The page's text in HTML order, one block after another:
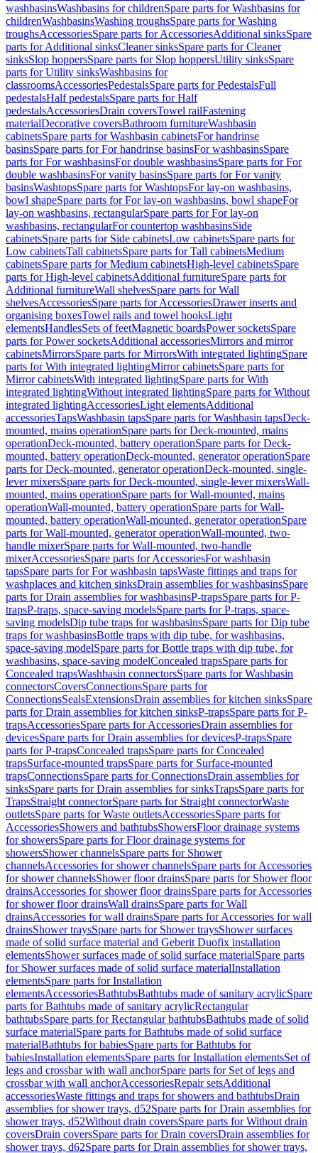
washbasinsWashbasins for childrenSpare parts for Washbasins for
childrenWashbasinsWashing troughsSpare parts for Washing
troughsAccessoriesSpare parts for AccessoriesAdditional sinksSpare
parts for Additional sinksCleaner sinksSpare parts for Cleaner
sinksSlop hoppersSpare parts for Slop hoppersUtility sinksSpare
parts for Utility sinksWashbasins for
classroomsAccessoriesPedestalsSpare parts for PedestalsFull
pedestalsHalf pedestalsSpare parts for Half
pedestalsAccessoriesDrain coversTowel railFastening
materialDecorative coversBathroom furnitureWashbasin
cabinetsSpare parts for Washbasin cabinetsFor handrinse
basinsSpare parts for For handrinse basinsFor washbasinsSpare
parts for For washbasinsFor double washbasinsSpare parts for For
double washbasinsFor vanity basinsSpare parts for For vanity
basinsWashtopsSpare parts for WashtopsFor lay-on washbasins,
bowl shapeSpare parts for For lay-on washbasins, bowl shapeFor
lay-on washbasins, rectangularSpare parts for For lay-on
washbasins, rectangularFor countertop washbasinsSide
cabinetsSpare parts for Side cabinetsLow cabinetsSpare parts for
Low cabinetsTall cabinetsSpare parts for Tall cabinetsMedium
cabinetsSpare parts for Medium cabinetsHigh-level cabinetsSpare
parts for High-level cabinetsAdditional furnitureSpare parts for
Additional furnitureWall shelvesSpare parts for Wall
shelvesAccessoriesSpare parts for AccessoriesDrawer inserts and
organising boxesTowel rails and towel hooksLight
elementsHandlesSets of feetMagnetic boardsPower socketsSpare
parts for Power socketsAdditional accessoriesMirrors and mirror
cabinetsMirrorsSpare parts for MirrorsWith integrated lightingSpare
parts for With integrated lightingMirror cabinetsSpare parts for
Mirror cabinetsWith integrated lightingSpare parts for With
integrated lightingWithout integrated lightingSpare parts for Without
integrated lightingAccessoriesLight elementsAdditional
accessoriesTapsWashbasin tapsSpare parts for Washbasin tapsDeck-
mounted, mains operationSpare parts for Deck-mounted, mains
operationDeck-mounted, battery operationSpare parts for Deck-
mounted, battery operationDeck-mounted, generator operationSpare
parts for Deck-mounted, generator operationDeck-mounted, single-
lever mixersSpare parts for Deck-mounted, single-lever mixersWall-
mounted, mains operationSpare parts for Wall-mounted, mains
operationWall-mounted, battery operationSpare parts for Wall-
mounted, battery operationWall-mounted, generator operationSpare
parts for Wall-mounted, generator operationWall-mounted, two-
handle mixerSpare parts for Wall-mounted, two-handle
mixerAccessoriesSpare parts for AccessoriesFor washbasin
tapsSpare parts for For washbasin tapsWaste fittings and traps for
washplaces and kitchen sinksDrain assemblies for washbasinsSpare
parts for Drain assemblies for washbasinsP-trapsSpare parts for P-
trapsP-traps, space-saving modelsSpare parts for P-traps, space-
saving modelsDip tube traps for washbasinsSpare parts for Dip tube
traps for washbasinsBottle traps with dip tube, for washbasins,
space-saving modelSpare parts for Bottle traps with dip tube, for
washbasins, space-saving modelConcealed trapsSpare parts for
Concealed trapsWashbasin connectorsSpare parts for Washbasin
connectorsCoversConnectionsSpare parts for
ConnectionsSealsExtensionsDrain assemblies for kitchen sinksSpare
parts for Drain assemblies for kitchen sinksP-trapsSpare parts for P-
trapsAccessoriesSpare parts for AccessoriesDrain assemblies for
devicesSpare parts for Drain assemblies for devicesP-trapsSpare
parts for P-trapsConcealed trapsSpare parts for Concealed
trapsSurface-mounted trapsSpare parts for Surface-mounted
trapsConnectionsSpare parts for ConnectionsDrain assemblies for
sinksSpare parts for Drain assemblies for sinksTrapsSpare parts for
TrapsStraight connectorSpare parts for Straight connectorWaste
outletsSpare parts for Waste outletsAccessoriesSpare parts for
AccessoriesShowers and bathtubsShowersFloor drainage systems
for showersSpare parts for Floor drainage systems for
showersShower channelsSpare parts for Shower
channelsAccessories for shower channelsSpare parts for Accessories
for shower channelsShower floor drainsSpare parts for Shower floor
drainsAccessories for shower floor drainsSpare parts for Accessories
for shower floor drainsWall drainsSpare parts for Wall
drainsAccessories for wall drainsSpare parts for Accessories for wall
drainsShower traysSpare parts for Shower traysShower surfaces
made of solid surface material and Geberit Duofix installation
elementsShower surfaces made of solid surface materialSpare parts
for Shower surfaces made of solid surface materialInstallation
elementsSpare parts for Installation
elementsAccessoriesBathtubsBathtubs made of sanitary acrylicSpare
parts for Bathtubs made of sanitary acrylicRectangular
bathtubsSpare parts for Rectangular bathtubsBathtubs made of solid
surface materialSpare parts for Bathtubs made of solid surface
materialBathtubs for babiesSpare parts for Bathtubs for
babiesInstallation elementsSpare parts for Installation elementsSet of
legs and crossbar with wall anchorSpare parts for Set of legs and
crossbar with wall anchorAccessoriesRepair setsAdditional
accessoriesWaste fittings and traps for showers and bathtubsDrain
assemblies for shower trays, d52Spare parts for Drain assemblies for
shower trays, d52Without drain coversSpare parts for Without drain
coversDrain coversSpare parts for Drain coversDrain assemblies for
shower trays, d62Spare parts for Drain assemblies for shower trays,